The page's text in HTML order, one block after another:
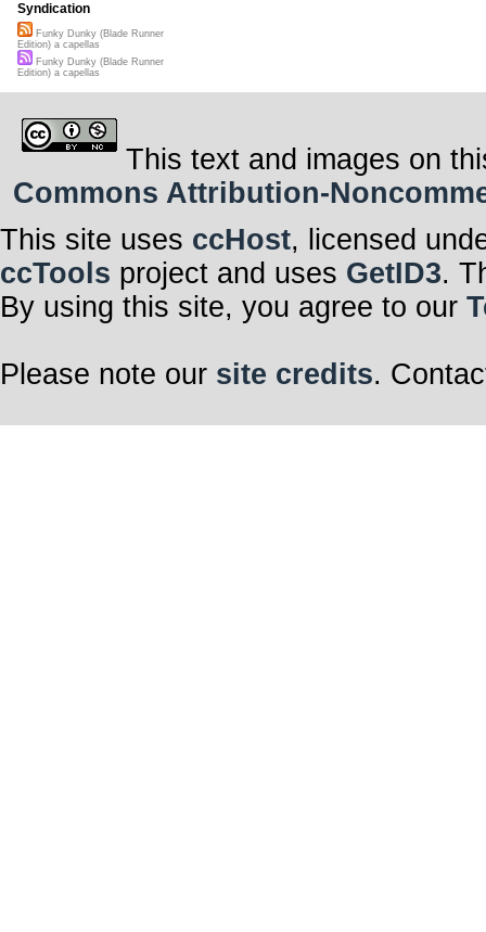
Syndication
Funky Dunky (Blade Runner
Edition) a capellas
Funky Dunky (Blade Runner
Edition) a capellas
This text and images on
Commons Attribution-
This site uses ccHost, licensed
ccTools project and uses GetID3.
By using this site, you agree to our
Please note our site credits.